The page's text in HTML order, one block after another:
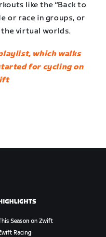
like the “Back to
or race in groups, or
virtual worlds.
which walks
for cycling on
Season on Zwift
Racing